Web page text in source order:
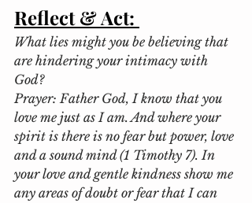
Reflect & Act:
What lies might you be believing that
are hindering your intimacy with
God?
Prayer: Father God, I know that you
love me just as I am. And where your
spirit is there is no fear but power, love
and a sound mind (1 Timothy 7). In
your love and gentle kindness show me
any areas of doubt or fear that I can